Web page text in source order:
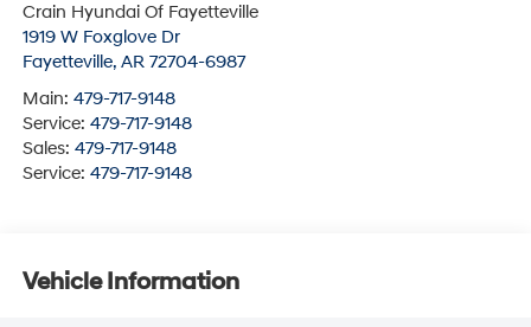
Crain Hyundai Of Fayetteville
1919 W Foxglove Dr
Fayetteville, AR 72704-6987
Main: 479-717-9148
Service: 479-717-9148
Sales: 479-717-9148
Service: 479-717-9148
Vehicle Information